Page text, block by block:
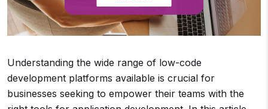
Understanding the wide range of low-code
development platforms available is crucial for
businesses seeking to empower their teams with the